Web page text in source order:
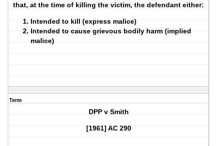
that, at the time of killing the victim, the defendant either:
Intended to kill (express malice)
Intended to cause grievous bodily harm (implied
malice)
Term
DPP v Smith
[1961] AC 290